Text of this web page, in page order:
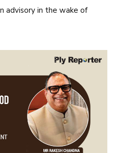
advisory in the wake of